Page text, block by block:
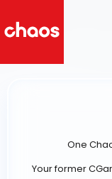
One
Your former